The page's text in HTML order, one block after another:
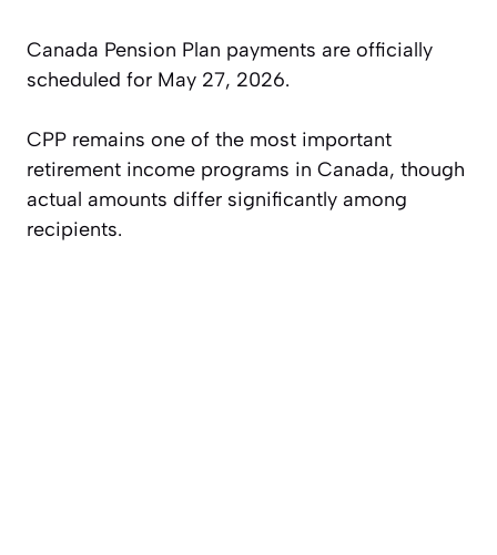
Canada Pension Plan payments are officially
scheduled for May 27, 2026.
CPP remains one of the most important
retirement income programs in Canada, though
actual amounts differ significantly among
recipients.